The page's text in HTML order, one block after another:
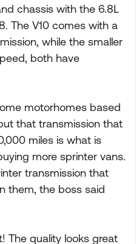
chassis with the 6.8L
The V10 comes with a
while the smaller
both have
motorhomes based
that transmission that
miles is what is
more sprinter vans.
transmission that
them, the boss said
The quality looks great